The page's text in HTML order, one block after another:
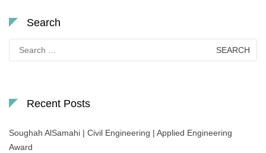
Search
for:
Recent Posts
Soughah AlSamahi | Civil Engineering | Applied Engineering
Award